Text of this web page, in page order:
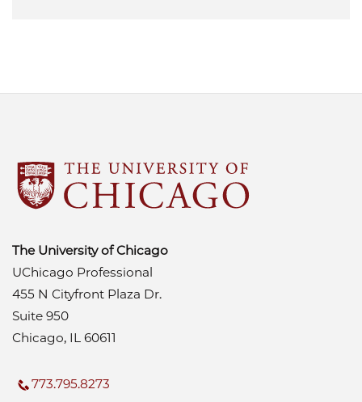
The University of Chicago
UChicago Professional
455 N Cityfront Plaza Dr.
Suite 950
Chicago, IL 60611
773.795.8273